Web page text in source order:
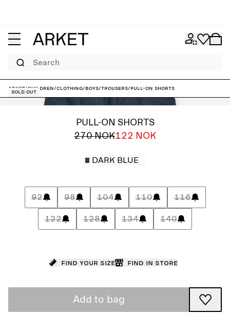
Search
ARKET/Children/Clothing/Boys/Trousers/Pull-On Shorts
Sold out
PULL-ON SHORTS
270 NOK122 NOK
DARK BLUE
92 98 104 110 116
122 128 134 140
Find your size Find in store
Add to bag